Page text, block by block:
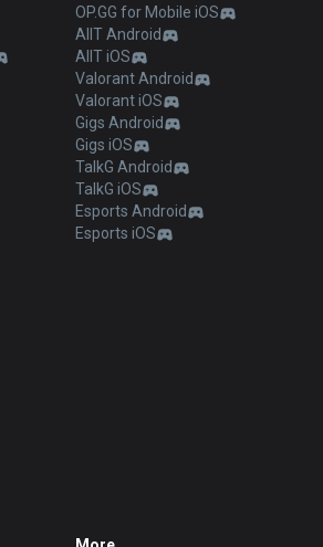
OP.GG for Mobile iOS
AllT Android
AllT iOS
Valorant Android
Valorant iOS
Gigs Android
Gigs iOS
TalkG Android
TalkG iOS
Esports Android
Esports iOS